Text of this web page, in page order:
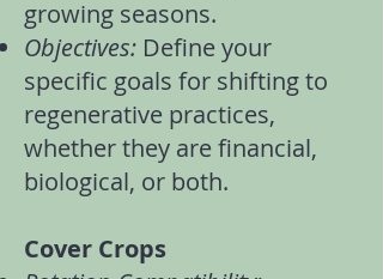
growing seasons.
Objectives: Define your
specific goals for shifting to
regenerative practices,
whether they are financial,
biological, or both.
Cover Crops